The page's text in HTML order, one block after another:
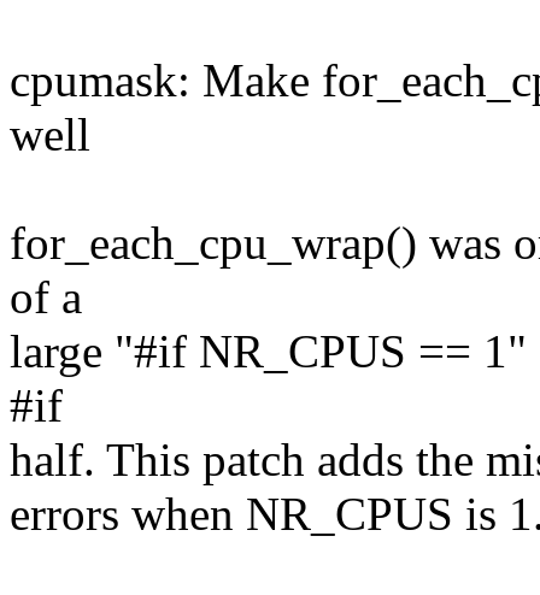
cpumask: Make
well
for_each_cpu_wrap() was
of a
large "#if NR_CPUS == 1"
#if
half. This patch adds the
errors when NR_CPUS is